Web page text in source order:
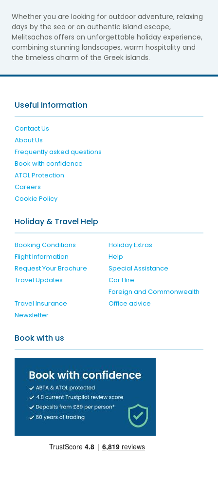
Whether you are looking for outdoor adventure, relaxing
days by the sea or an authentic island escape,
Melitsachas offers an unforgettable holiday experience,
combining stunning landscapes, warm hospitality and
the timeless charm of the Greek islands.
Useful Information
Contact Us
About Us
Frequently asked questions
Book with confidence
ATOL Protection
Careers
Cookie Policy
Holiday & Travel Help
Booking Conditions
Holiday Extras
Flight Information
Help
Request Your Brochure
Special Assistance
Travel Updates
Car Hire
Travel Insurance
Foreign and Commonwealth
Office advice
Newsletter
Book with us